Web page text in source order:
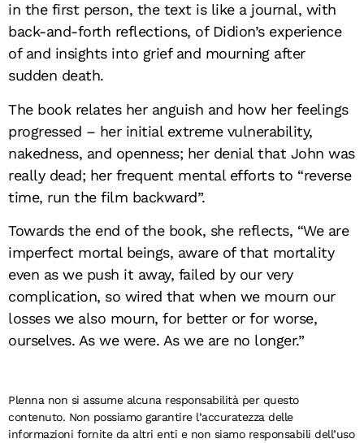
in the first person, the text is like a journal, with
back-and-forth reflections, of Didion’s experience
of and insights into grief and mourning after
sudden death.
The book relates her anguish and how her feelings
progressed – her initial extreme vulnerability,
nakedness, and openness; her denial that John was
really dead; her frequent mental efforts to “reverse
time, run the film backward”.
Towards the end of the book, she reflects, “We are
imperfect mortal beings, aware of that mortality
even as we push it away, failed by our very
complication, so wired that when we mourn our
losses we also mourn, for better or for worse,
ourselves. As we were. As we are no longer.”
Plenna non si assume alcuna responsabilità per questo
contenuto. Non possiamo garantire l’accuratezza delle
informazioni fornite da altri enti e non siamo responsabili dell’uso